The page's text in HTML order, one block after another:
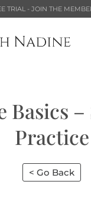
TRIAL - JOIN THE
Basics
Practice
< Go Back